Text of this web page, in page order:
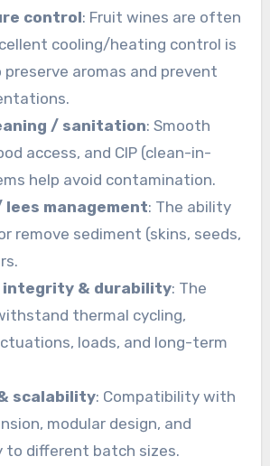
control: Fruit wines are often
cooling/heating control is
aromas and prevent
/ sanitation: Smooth
access, and CIP (clean-in-
help avoid contamination.
lees management: The ability
remove sediment (skins, seeds,
& durability: The
thermal cycling,
loads, and long-term
scalability: Compatibility with
modular design, and
to different batch sizes.